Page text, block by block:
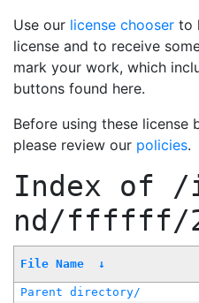
Use our license chooser to
license and to receive
mark your work, which
buttons found here.
Before using these license
please review our policies.
Index of /
nd/ffffff/
File Name ↓
Parent directory/